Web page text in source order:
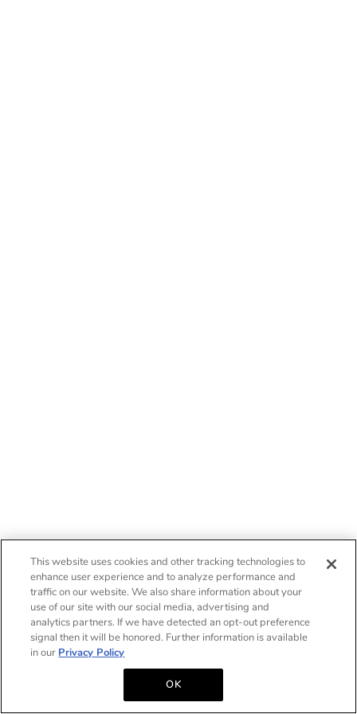
This website uses cookies and other tracking technologies to
enhance user experience and to analyze performance and
traffic on our website. We also share information about your
use of our site with our social media, advertising and
analytics partners. If we have detected an opt-out preference
signal then it will be honored. Further information is available
in our Privacy Policy
OK